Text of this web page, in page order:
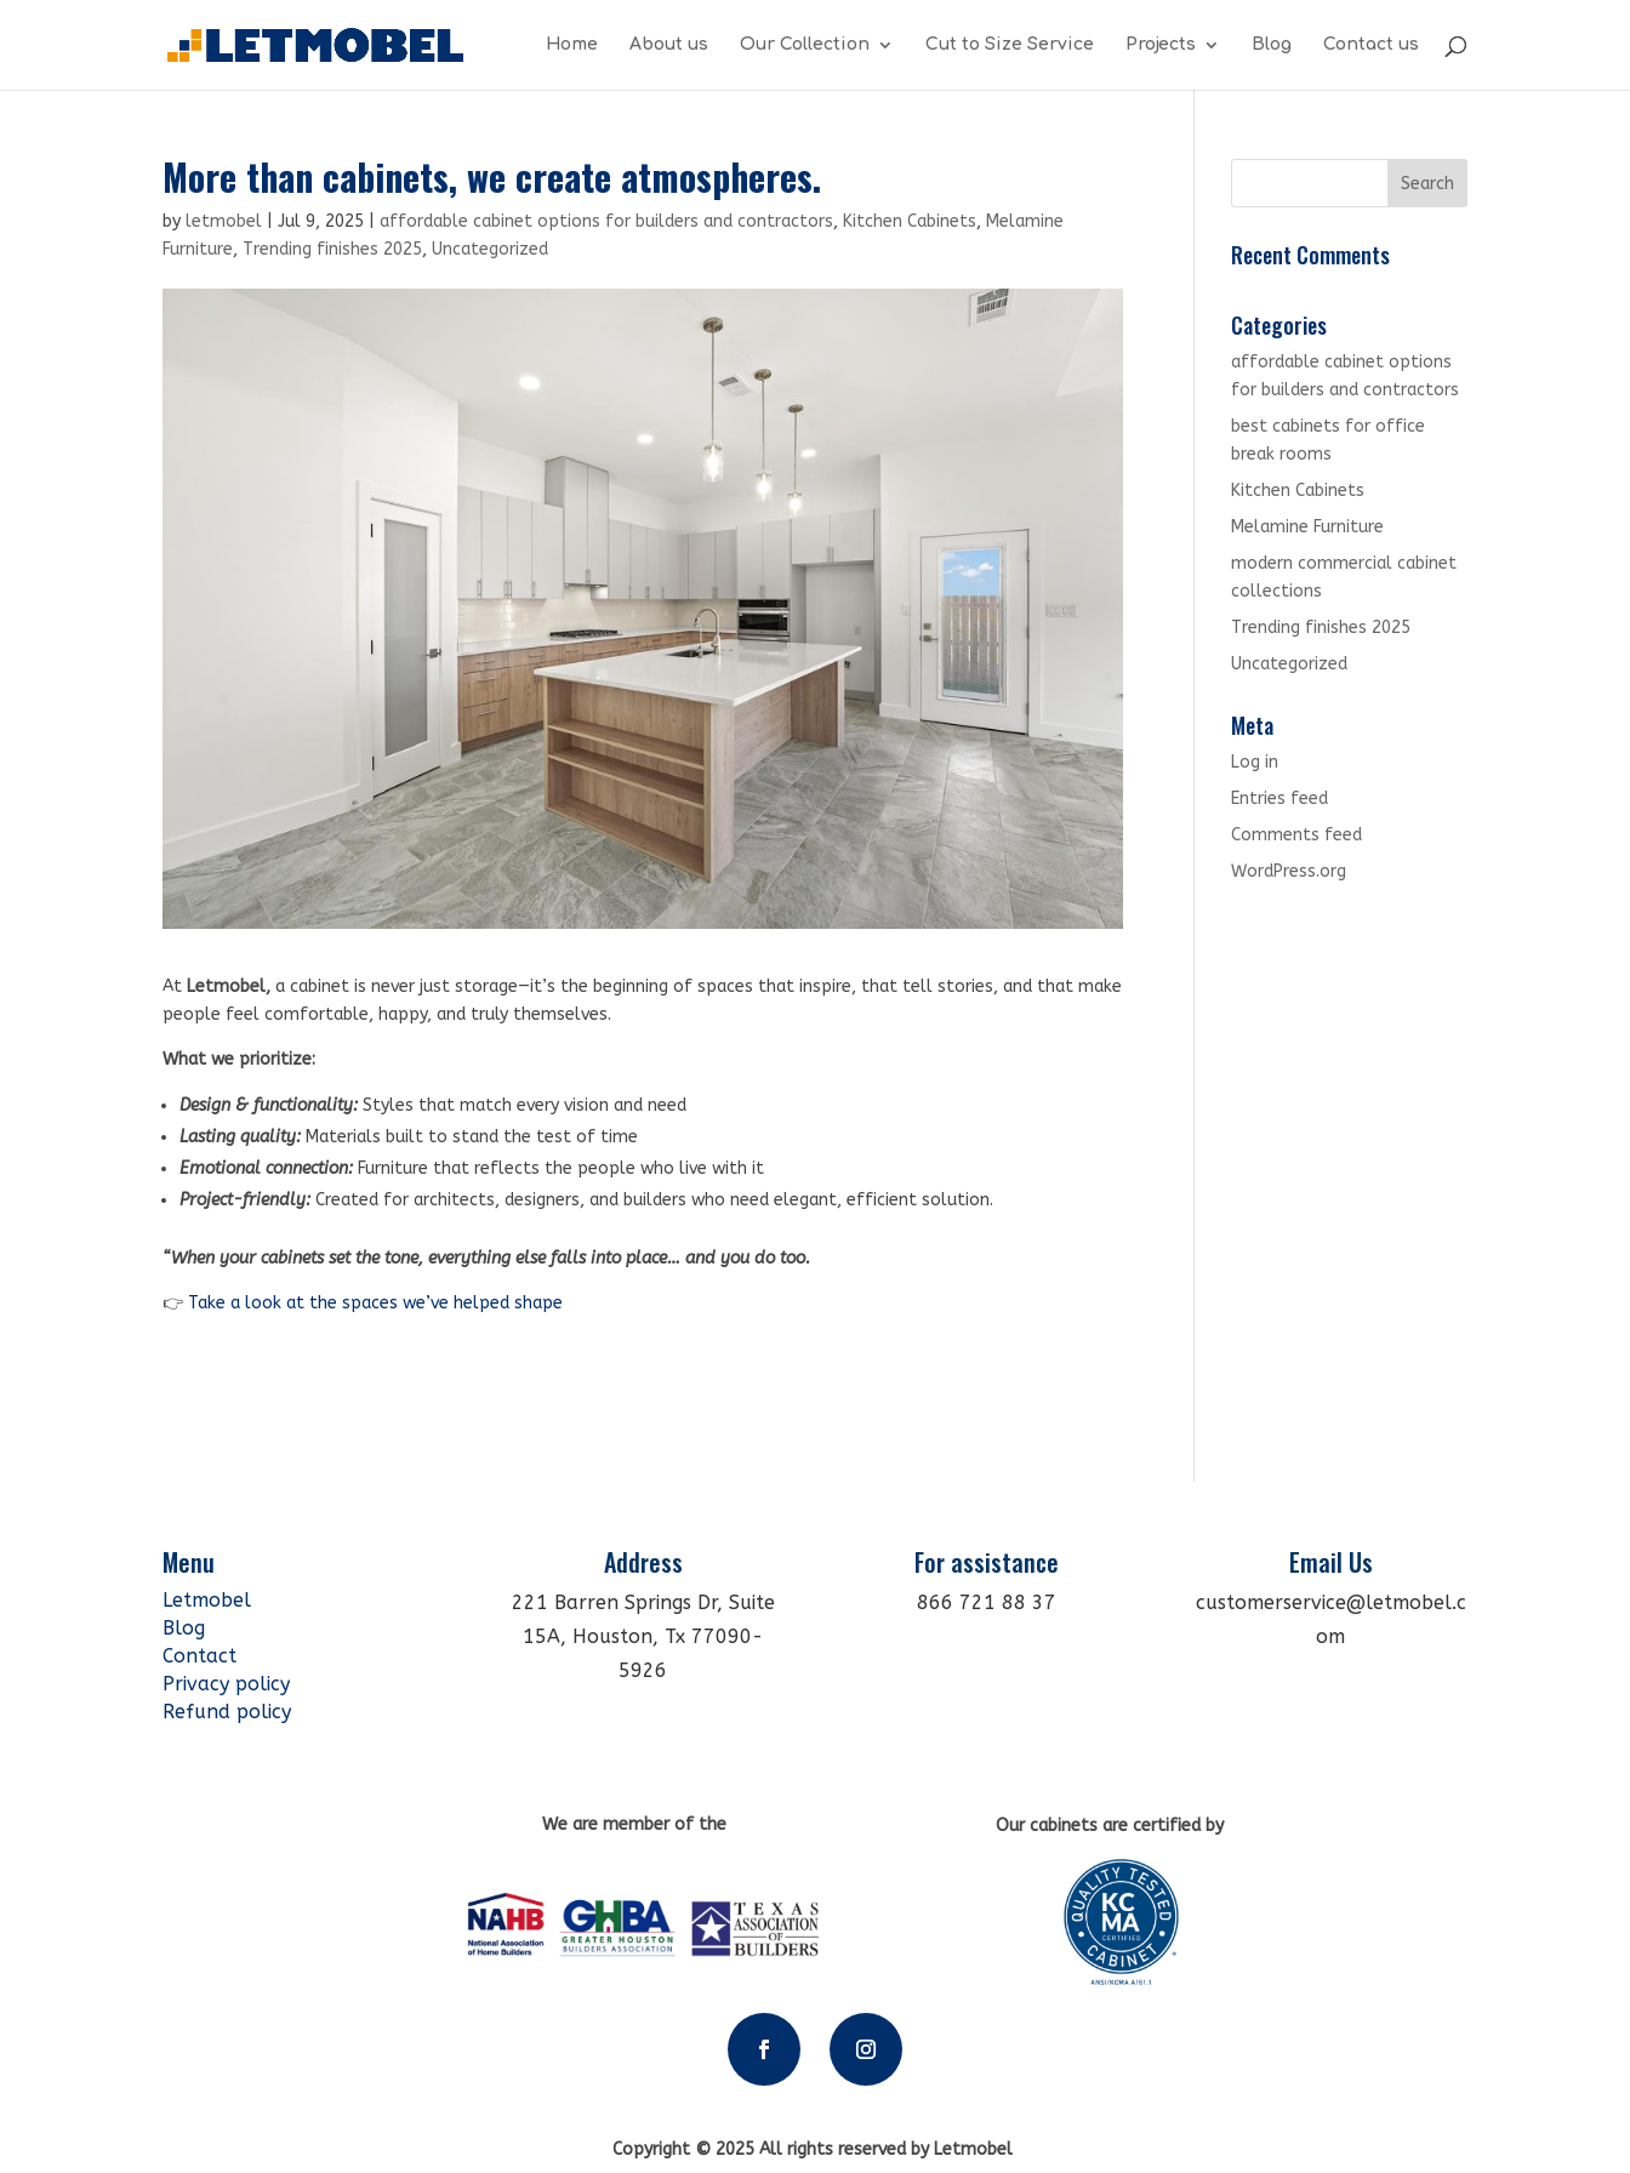
Home About us Our Collection Cut to Size Service Projects Blog Contact us
More than cabinets, we create atmospheres.
byletmobel |Jul 9, 2025 |affordable cabinet options for builders and contractors, Kitchen Cabinets, Melamine
Furniture, Trending finishes 2025,Uncategorized
AtLetmobel, a cabinet is never just storage—it’s the beginning of spaces that inspire, that tell stories, and that make
people feel comfortable, happy, and truly themselves.
What we prioritize:
Design & functionality: Styles that match every vision and need
Lasting quality:Materials built to stand the test of time
Emotional connection:Furniture that reflects the people who live with it
Project-friendly:Created for architects, designers, and builders who need elegant, efficient solution.
“When your cabinets set the tone, everything else falls into place… and you do too.
👉 Take a look at the spaces we’ve helped shape
Recent Comments
Categories
affordable cabinet options
for builders and contractors
best cabinets for office
break rooms
Kitchen Cabinets
Melamine Furniture
modern commercial cabinet
collections
Trending finishes 2025
Uncategorized
Meta
Log in
Entries feed
Comments feed
WordPress.org
Menu
Letmobel
Blog
Contact
Privacy policy
Refund policy
Address
221 Barren Springs Dr, Suite
15A, Houston, Tx 77090-
5926
For assistance
866 721 88 37
Email Us
customerservice@letmobel.c
om
We are member of the Our cabinets are certified by
Copyright © 2025 All rights reserved by Letmobel